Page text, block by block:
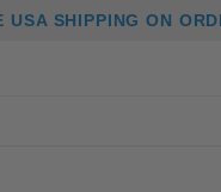
USA SHIPPING ON